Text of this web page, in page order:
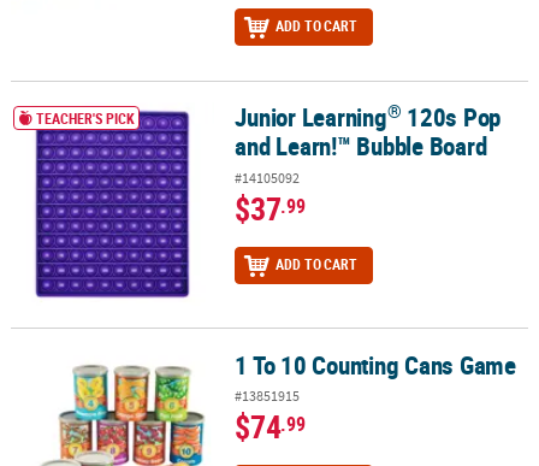
ADD TO CART
Junior Learning®120s Pop and Learn!™ Bubble Board
TEACHER'S PICK Junior Learning® 120s Pop
and Learn!™ Bubble Board
#14105092
$37.99
ADD TO CART
1 To 10 Counting Cans Game1 To 10 Counting Cans Game
#13851915
$74.99